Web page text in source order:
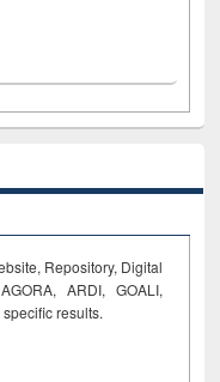
Repository, Digital
ARDI, GOALI,
results.